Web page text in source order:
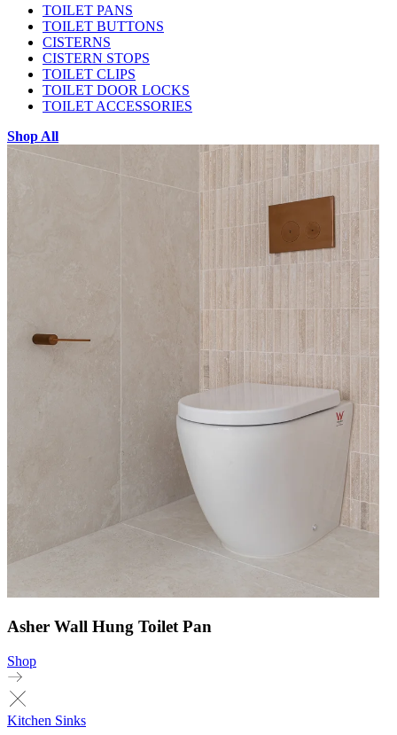
TOILET PANS
TOILET BUTTONS
CISTERNS
CISTERN STOPS
TOILET CLIPS
TOILET DOOR LOCKS
TOILET ACCESSORIES
Shop All
Asher Wall Hung Toilet Pan
Shop
Kitchen Sinks